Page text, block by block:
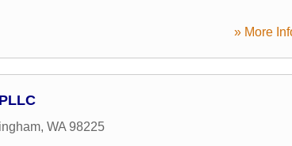
» More
, WA 98225